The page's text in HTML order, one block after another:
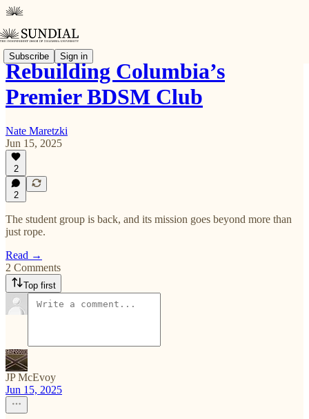
Subscribe Sign in
Rebuilding Columbia’s
Premier BDSM Club
Nate Maretzki
Jun 15, 2025
2
2
The student group is back, and its mission goes beyond more than
just rope.
Read →
2 Comments
Top first
JP McEvoy
Jun 15, 2025